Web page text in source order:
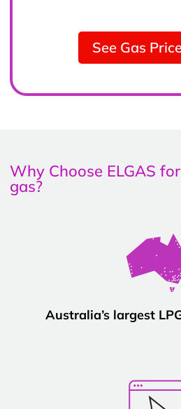
See Gas
Why Choose ELGAS
gas?
Australia’s largest